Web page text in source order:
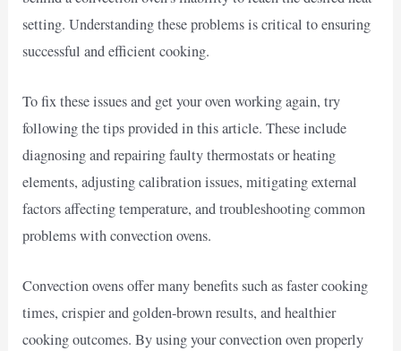
setting. Understanding these problems is critical to ensuring
successful and efficient cooking.
To fix these issues and get your oven working again, try
following the tips provided in this article. These include
diagnosing and repairing faulty thermostats or heating
elements, adjusting calibration issues, mitigating external
factors affecting temperature, and troubleshooting common
problems with convection ovens.
Convection ovens offer many benefits such as faster cooking
times, crispier and golden-brown results, and healthier
cooking outcomes. By using your convection oven properly